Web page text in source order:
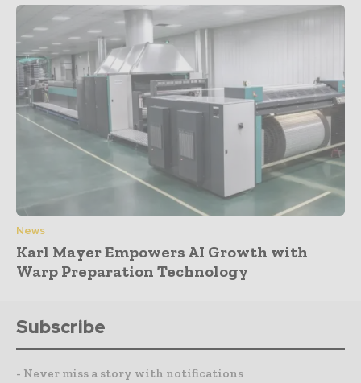
News
Karl Mayer Empowers AI Growth with
Warp Preparation Technology
Subscribe
- Never miss a story with notifications